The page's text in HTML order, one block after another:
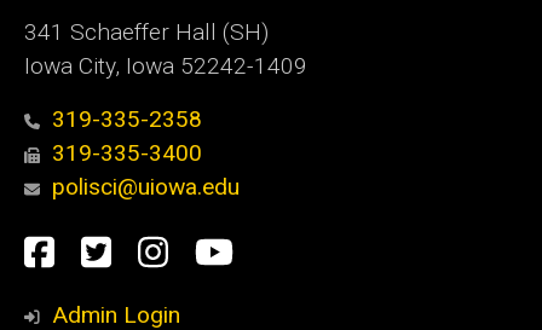
341 Schaeffer Hall (SH)
Iowa City, Iowa 52242-1409
319-335-2358
319-335-3400
polisci@uiowa.edu
Social
Media
Facebook
TwitterInstagram
YouTube
Admin Login